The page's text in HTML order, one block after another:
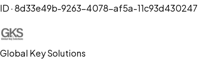
ID ·8d33e49b-9263-4078-af5a-11c93d430247
Global Key Solutions